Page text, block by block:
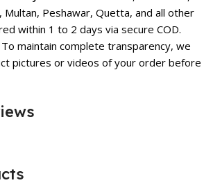
Multan, Peshawar, Quetta, and all other
within 1 to 2 days via secure COD.
To maintain complete transparency, we
pictures or videos of your order before